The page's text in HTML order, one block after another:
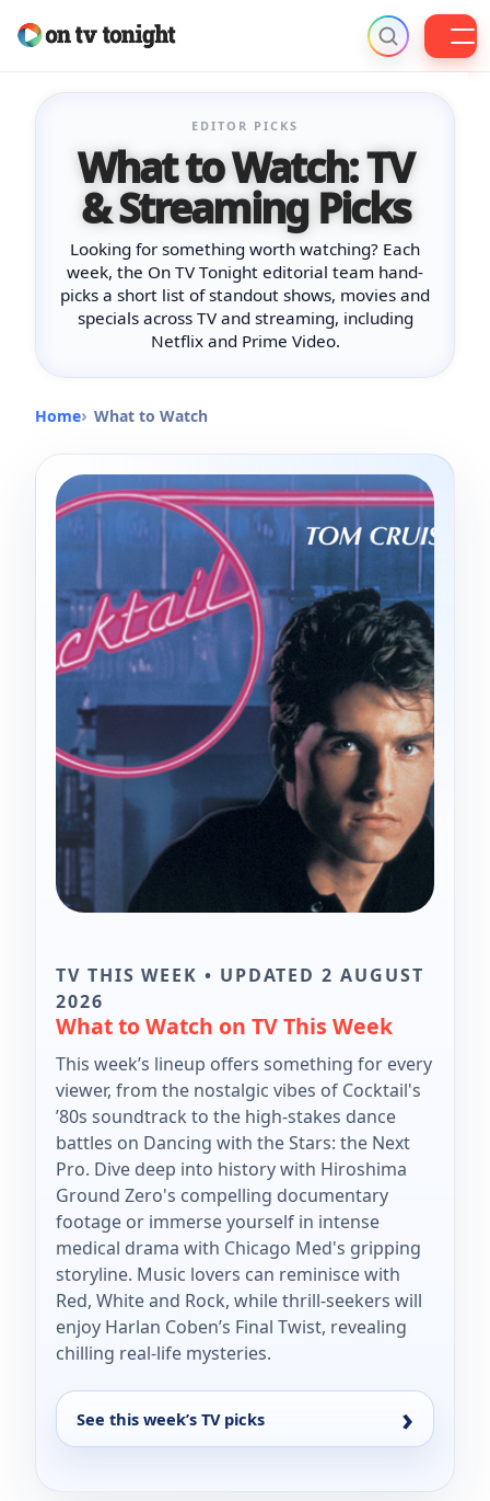
EDITOR PICKS
What to Watch: TV
& Streaming Picks
Looking for something worth watching? Each
week, the On TV Tonight editorial team hand-
picks a short list of standout shows, movies and
specials across TV and streaming, including
Netflix and Prime Video.
Home What to Watch
TV THIS WEEK • UPDATED 2 AUGUST
2026
What to Watch on TV This Week
This week’s lineup offers something for every
viewer, from the nostalgic vibes of Cocktail's
’80s soundtrack to the high-stakes dance
battles on Dancing with the Stars: the Next
Pro. Dive deep into history with Hiroshima
Ground Zero's compelling documentary
footage or immerse yourself in intense
medical drama with Chicago Med's gripping
storyline. Music lovers can reminisce with
Red, White and Rock, while thrill-seekers will
enjoy Harlan Coben’s Final Twist, revealing
chilling real-life mysteries.
See this week’s TV picks